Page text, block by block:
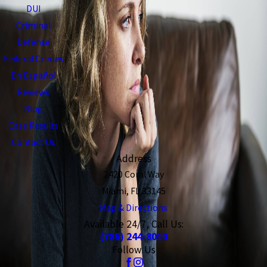
DUI
Criminal
Defense
Federal Crimes
En Español
Reviews
Blog
Case Results
Contact Us
Address
2420 Coral Way
Miami, FL 33145
Map & Directions
Available 24/7, Call Us:
(786) 244-8010
Follow Us